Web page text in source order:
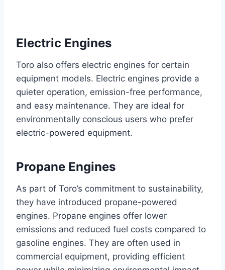
Electric Engines
Toro also offers electric engines for certain
equipment models. Electric engines provide a
quieter operation, emission-free performance,
and easy maintenance. They are ideal for
environmentally conscious users who prefer
electric-powered equipment.
Propane Engines
As part of Toro’s commitment to sustainability,
they have introduced propane-powered
engines. Propane engines offer lower
emissions and reduced fuel costs compared to
gasoline engines. They are often used in
commercial equipment, providing efficient